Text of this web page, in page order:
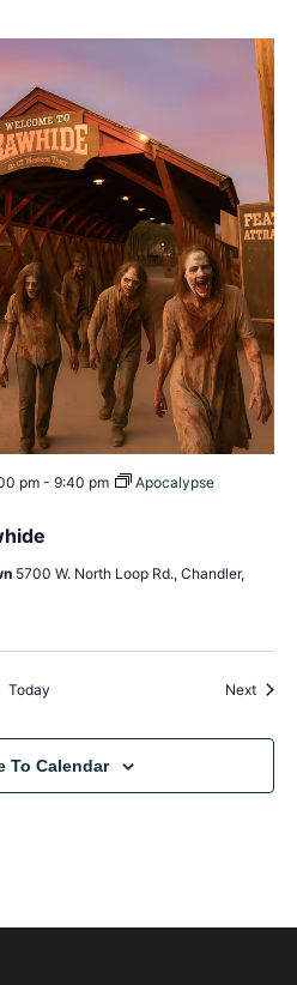
pm- 9:40 pm
Apocalypse
5700 W. North Loop Rd., Chandler,
Today Next
To Calendar